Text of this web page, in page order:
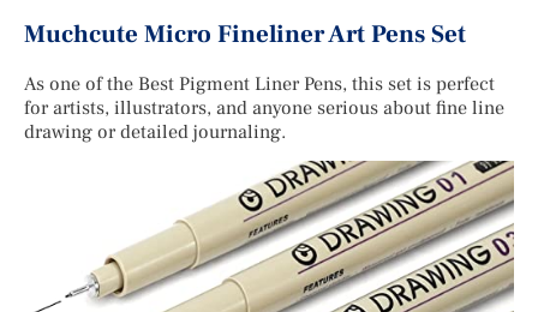
Muchcute Micro Fineliner Art Pens Set
As one of the Best Pigment Liner Pens, this set is perfect
for artists, illustrators, and anyone serious about fine line
drawing or detailed journaling.